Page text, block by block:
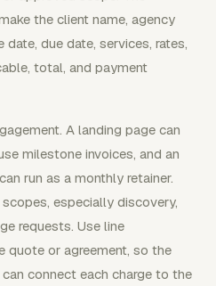
the client name, agency
date, due date, services, rates,
total, and payment
A landing page can
milestone invoices, and an
run as a monthly retainer.
especially discovery,
requests. Use line
quote or agreement, so the
connect each charge to the